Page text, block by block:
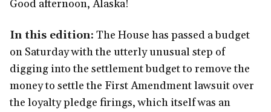
Good afternoon, Alaska!
In this edition: The House has passed a budget
on Saturday with the utterly unusual step of
digging into the settlement budget to remove the
money to settle the First Amendment lawsuit over
the loyalty pledge firings, which itself was an